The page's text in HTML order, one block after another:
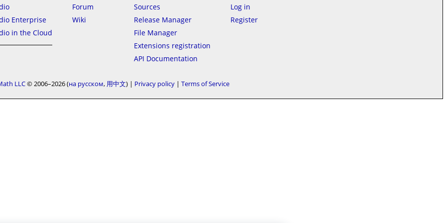
Enterprise
in the Cloud
Forum
Wiki
Sources
Release Manager
File Manager
Extensions registration
API Documentation
Log in
Register
LLC© 2006–2026 на русском 用中文 | Privacy policy | Terms of Service